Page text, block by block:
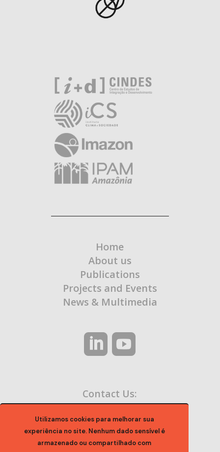
Utilizamos cookies para melhorar sua
experiência no site. Nenhum dado sensível é
armazenado ou compartilhado com
Home
About us
Publications
Projects and Events
News & Multimedia
Contact Us: